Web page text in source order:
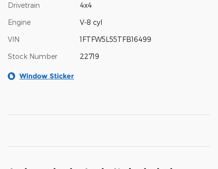
Drivetrain 4x4
Engine V-8 cyl
VIN 1FTFW5L55TFB16499
Stock Number 22719
Window Sticker